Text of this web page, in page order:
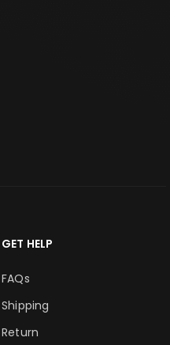
GET HELP
FAQs
Shipping
Return